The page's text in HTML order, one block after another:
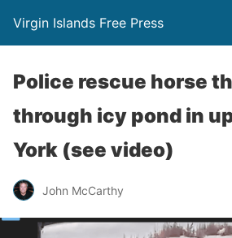
Virgin Islands Free Press
Police rescue horse
through icy pond in
York (see video)
John McCarthy